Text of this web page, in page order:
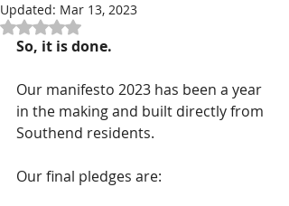
Updated: Mar 13, 2023
Rated NaN out of 5 stars.
So, it is done.
Our manifesto 2023 has been a year
in the making and built directly from
Southend residents.
Our final pledges are: